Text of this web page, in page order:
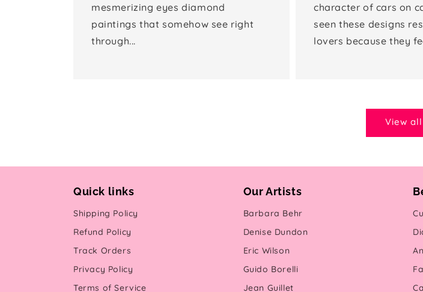
mesmerizing eyes diamond
paintings that somehow see right
through...
character of cars on
seen these designs
lovers because they
View all
Quick links
Shipping Policy
Refund Policy
Track Orders
Privacy Policy
Terms of Service
Our Artists
Barbara Behr
Denise Dundon
Eric Wilson
Guido Borelli
Jean Guillet